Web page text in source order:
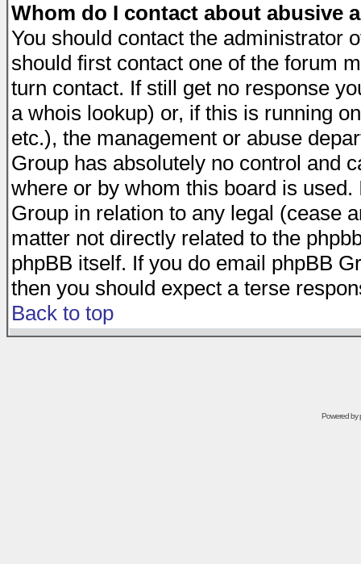
Whom do I contact about abusive
You should contact the administrator
should first contact one of the forum
turn contact. If still get no response
a whois lookup) or, if this is running
etc.), the management or abuse
Group has absolutely no control and
where or by whom this board is
Group in relation to any legal (cease
matter not directly related to the
phpBB itself. If you do email phpBB
then you should expect a terse
Back to top
Powered by